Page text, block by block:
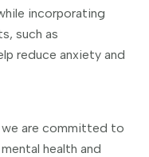
incorporating
such as
reduce anxiety and
we are committed to
health and